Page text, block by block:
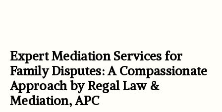
Expert Mediation Services for
Family Disputes: A Compassionate
Approach by Regal Law &
Mediation, APC